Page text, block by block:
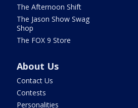
The Afternoon Shift
The Jason Show Swag
Shop
The FOX 9 Store
About Us
Contact Us
Contests
Personalities